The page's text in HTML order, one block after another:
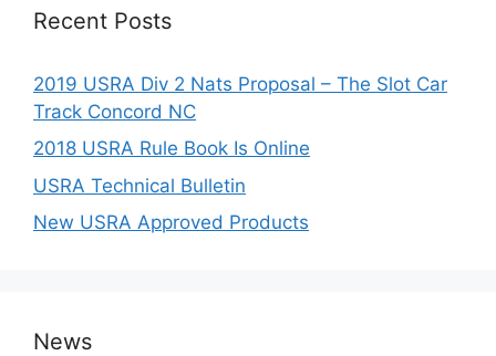
Recent Posts
2019 USRA Div 2 Nats Proposal – The Slot Car
Track Concord NC
2018 USRA Rule Book Is Online
USRA Technical Bulletin
New USRA Approved Products
News